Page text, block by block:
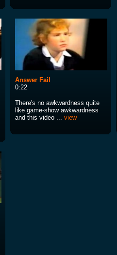
Answer Fail
0:22
There's no awkwardness quite
like game-show awkwardness
and this video ... view